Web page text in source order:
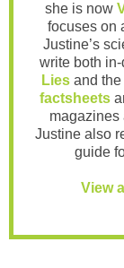
she is now
focuses on
Justine’s
write both
Liesand the
factsheets
magazines
Justine also
guide
View